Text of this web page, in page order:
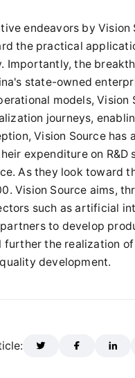
endeavors by
the practical
Importantly, the
state-owned
models,
journeys,
Vision Source
expenditure on
As they look toward
Vision Source aims,
such as artificial
to develop
further the realization
development.